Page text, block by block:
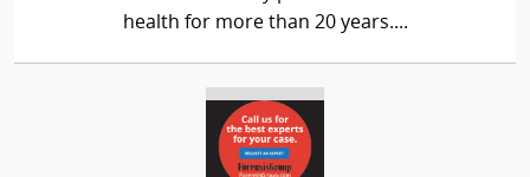
health for more than 20 years....